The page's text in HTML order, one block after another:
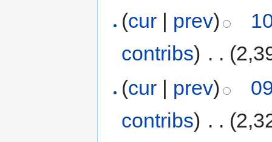
(cur | prev)
contribs) . .
(cur | prev)
contribs) . .